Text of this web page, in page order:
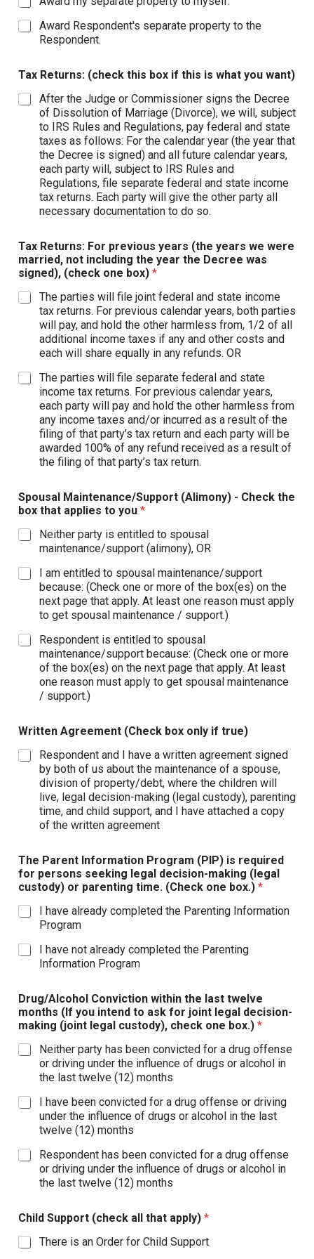
Award Respondent's separate property to the
Respondent.
Tax Returns: (check this box if this is what you want)
After the Judge or Commissioner signs the Decree
of Dissolution of Marriage (Divorce), we will, subject
to IRS Rules and Regulations, pay federal and state
taxes as follows: For the calendar year (the year that
the Decree is signed) and all future calendar years,
each party will, subject to IRS Rules and
Regulations, file separate federal and state income
tax returns. Each party will give the other party all
necessary documentation to do so.
Tax Returns: For previous years (the years we were
married, not including the year the Decree was
signed), (check one box) *
The parties will file joint federal and state income
tax returns. For previous calendar years, both parties
will pay, and hold the other harmless from, 1/2 of all
additional income taxes if any and other costs and
each will share equally in any refunds. OR
The parties will file separate federal and state
income tax returns. For previous calendar years,
each party will pay and hold the other harmless from
any income taxes and/or incurred as a result of the
filing of that party’s tax return and each party will be
awarded 100% of any refund received as a result of
the filing of that party’s tax return.
Spousal Maintenance/Support (Alimony) - Check the
box that applies to you *
Neither party is entitled to spousal
maintenance/support (alimony), OR
I am entitled to spousal maintenance/support
because: (Check one or more of the box(es) on the
next page that apply. At least one reason must apply
to get spousal maintenance / support.)
Respondent is entitled to spousal
maintenance/support because: (Check one or more
of the box(es) on the next page that apply. At least
one reason must apply to get spousal maintenance
/ support.)
Written Agreement (Check box only if true)
Respondent and I have a written agreement signed
by both of us about the maintenance of a spouse,
division of property/debt, where the children will
live, legal decision-making (legal custody), parenting
time, and child support, and I have attached a copy
of the written agreement
The Parent Information Program (PIP) is required
for persons seeking legal decision-making (legal
custody) or parenting time. (Check one box.) *
I have already completed the Parenting Information
Program
I have not already completed the Parenting
Information Program
Drug/Alcohol Conviction within the last twelve
months (If you intend to ask for joint legal decision-
making (joint legal custody), check one box.) *
Neither party has been convicted for a drug offense
or driving under the influence of drugs or alcohol in
the last twelve (12) months
I have been convicted for a drug offense or driving
under the influence of drugs or alcohol in the last
twelve (12) months
Respondent has been convicted for a drug offense
or driving under the influence of drugs or alcohol in
the last twelve (12) months
Child Support (check all that apply) *
There is an Order for Child Support